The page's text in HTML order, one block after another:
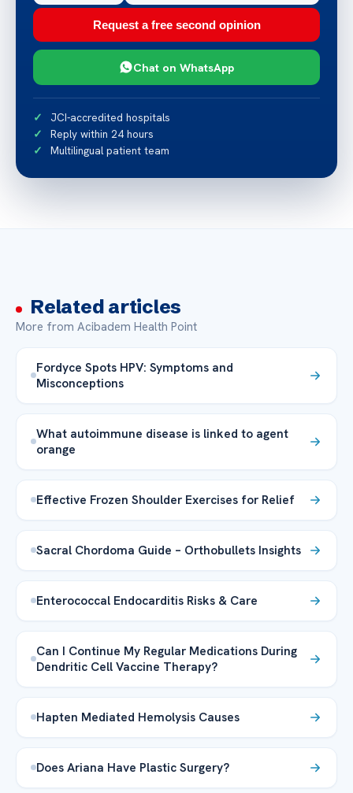
Request a free second opinion
Chat on WhatsApp
JCI-accredited hospitals
Reply within 24 hours
Multilingual patient team
Related articles
More from Acibadem Health Point
Fordyce Spots HPV: Symptoms and
Misconceptions
What autoimmune disease is linked to agent
orange
Effective Frozen Shoulder Exercises for Relief
Sacral Chordoma Guide – Orthobullets Insights
Enterococcal Endocarditis Risks & Care
Can I Continue My Regular Medications During
Dendritic Cell Vaccine Therapy?
Hapten Mediated Hemolysis Causes
Does Ariana Have Plastic Surgery?